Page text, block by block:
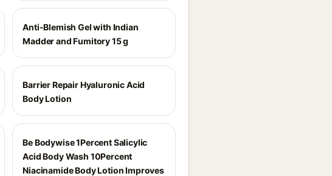
Anti-Blemish Gel with Indian
Madder and Fumitory 15 g
Barrier Repair Hyaluronic Acid
Body Lotion
Be Bodywise 1Percent Salicylic
Acid Body Wash 10Percent
Niacinamide Body Lotion Improves